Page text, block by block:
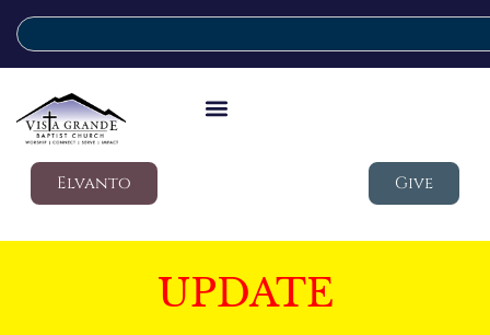
Elvanto Give
UPDATE